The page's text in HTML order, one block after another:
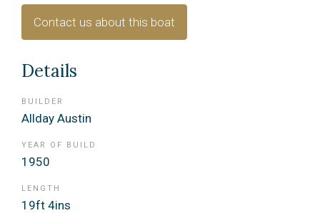
Contact us about this boat
Details
BUILDER
Allday Austin
YEAR OF BUILD
1950
LENGTH
19ft 4ins